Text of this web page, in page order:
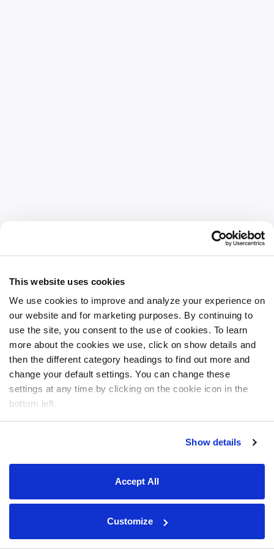
This website uses cookies
We use cookies to improve and analyze your experience on
our website and for marketing purposes. By continuing to
use the site, you consent to the use of cookies. To learn
more about the cookies we use, click on show details and
then the different category headings to find out more and
change your default settings. You can change these
settings at any time by clicking on the cookie icon in the
bottom left.
Show details
Accept All
Customize